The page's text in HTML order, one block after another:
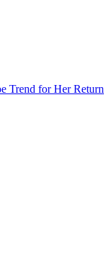
Trend for Her Return